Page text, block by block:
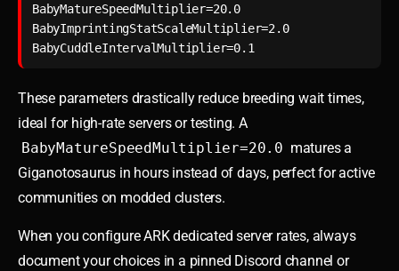
BabyMatureSpeedMultiplier=20.0
BabyImprintingStatScaleMultiplier=2.0
These parameters drastically reduce breeding wait times,
ideal for high-rate servers or testing. A
BabyMatureSpeedMultiplier=20.0 matures a
Giganotosaurus in hours instead of days, perfect for active
communities on modded clusters.
When you configure ARK dedicated server rates, always
document your choices in a pinned Discord channel or